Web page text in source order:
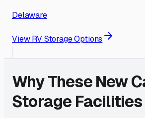
Delaware
View RV Storage Options
Why TheseNew
Storage